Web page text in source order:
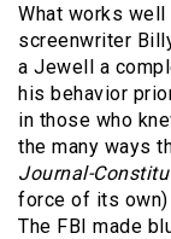
What works
screenwriter
a Jewell a
his behavior
in those who
the many ways
Journal-
force of its
The FBI made